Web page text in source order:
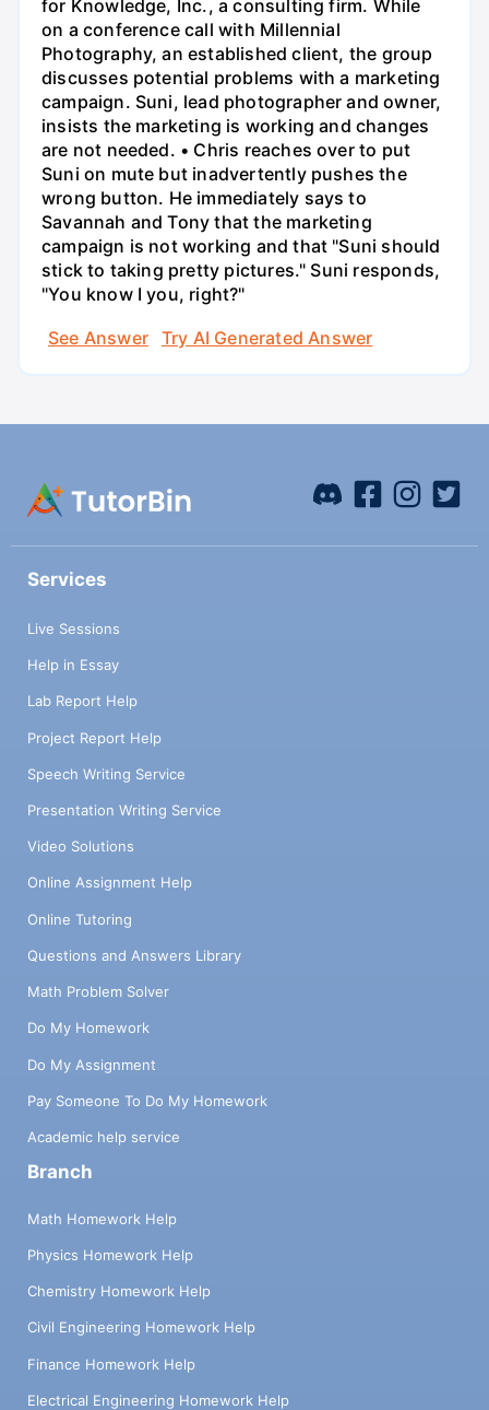
for Knowledge, Inc., a consulting firm. While
on a conference call with Millennial
Photography, an established client, the group
discusses potential problems with a marketing
campaign. Suni, lead photographer and owner,
insists the marketing is working and changes
are not needed. • Chris reaches over to put
Suni on mute but inadvertently pushes the
wrong button. He immediately says to
Savannah and Tony that the marketing
campaign is not working and that "Suni should
stick to taking pretty pictures." Suni responds,
"You know I you, right?"
See Answer
Try AI Generated Answer
Services
Live Sessions
Help in Essay
Lab Report Help
Project Report Help
Speech Writing Service
Presentation Writing Service
Video Solutions
Online Assignment Help
Online Tutoring
Questions and Answers Library
Math Problem Solver
Do My Homework
Do My Assignment
Pay Someone To Do My Homework
Academic help service
Branch
Math Homework Help
Physics Homework Help
Chemistry Homework Help
Civil Engineering Homework Help
Finance Homework Help
Electrical Engineering Homework Help